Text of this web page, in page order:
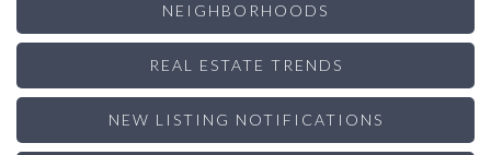
NEIGHBORHOODS
REAL ESTATE TRENDS
NEW LISTING NOTIFICATIONS